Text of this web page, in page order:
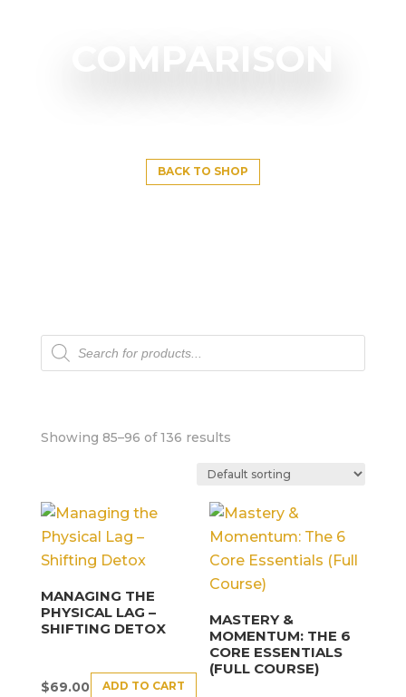
COMPARISON
BACK TO SHOP
Products
search
Showing 85–96 of 136 results
MANAGING THE
PHYSICAL LAG –
SHIFTING DETOX
$69.00 ADD TO CART
MASTERY &
MOMENTUM: THE 6
CORE ESSENTIALS
(FULL COURSE)